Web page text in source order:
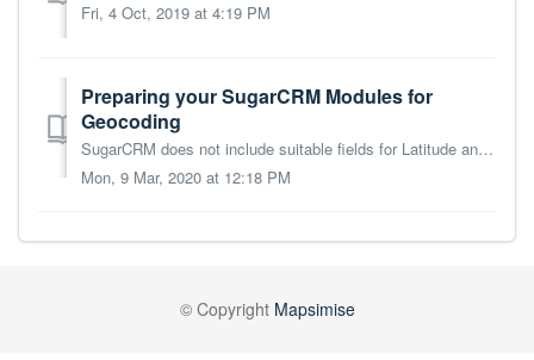
Fri, 4 Oct, 2019 at 4:19 PM
Preparing your SugarCRM Modules for
Geocoding
SugarCRM does not include suitable fields for Latitude and Longitude values in its out-of-the-box modules. In order for Mapsimise to geocode your Sugar modu...
Mon, 9 Mar, 2020 at 12:18 PM
© Copyright Mapsimise